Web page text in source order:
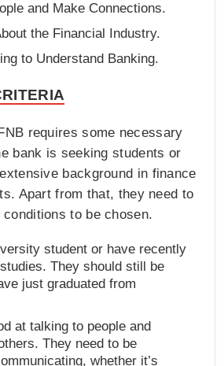
and Make Connections.
the Financial Industry.
to Understand Banking.
requires some necessary
bank is seeking students or
background in finance
Apart from that, they need to
to be chosen.
student or have recently
They should still be
just graduated from
at talking to people and
They need to be
whether it’s